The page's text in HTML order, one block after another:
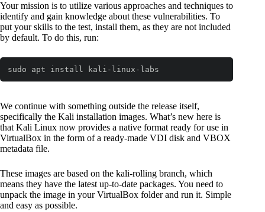
Your mission is to utilize various approaches and techniques to
identify and gain knowledge about these vulnerabilities. To
put your skills to the test, install them, as they are not included
by default. To do this, run:
sudo apt install kali-linux-labs
We continue with something outside the release itself,
specifically the Kali installation images. What’s new here is
that Kali Linux now provides a native format ready for use in
VirtualBox in the form of a ready-made VDI disk and VBOX
metadata file.
These images are based on the kali-rolling branch, which
means they have the latest up-to-date packages. You need to
unpack the image in your VirtualBox folder and run it. Simple
and easy as possible.